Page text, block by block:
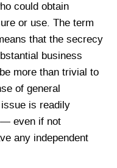
could obtain
or use. The term
that the secrecy
business
more than trivial to
of general
is readily
— even if not
any independent